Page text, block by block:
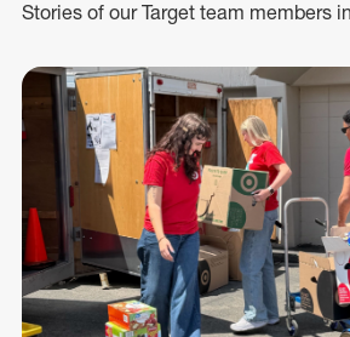
Stories of our Target team members